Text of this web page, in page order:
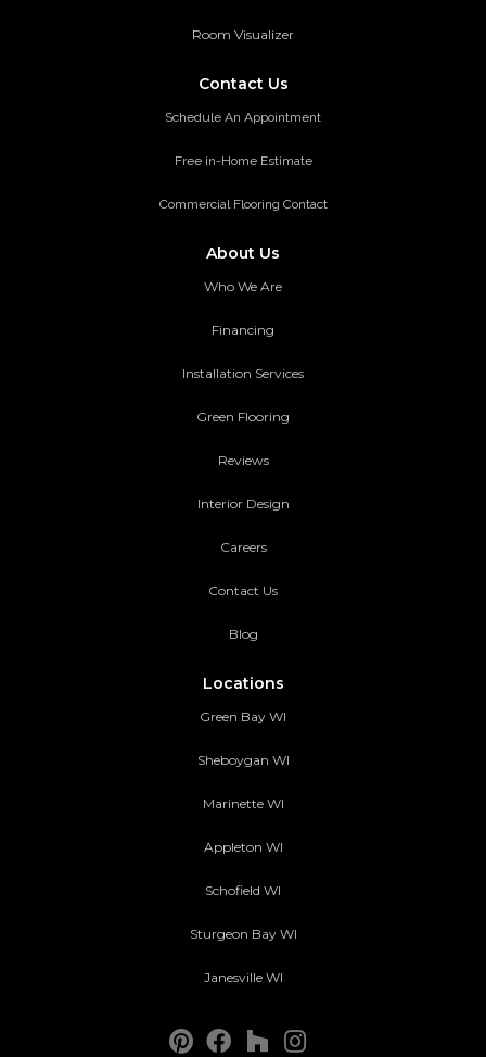
Room Visualizer
Contact Us
Schedule An Appointment
Free in-Home Estimate
Commercial Flooring Contact
About Us
Who We Are
Financing
Installation Services
Green Flooring
Reviews
Interior Design
Careers
Contact Us
Blog
Locations
Green Bay WI
Sheboygan WI
Marinette WI
Appleton WI
Schofield WI
Sturgeon Bay WI
Janesville WI